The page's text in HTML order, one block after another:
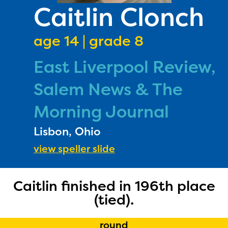
Caitlin Clonch
age 14 | grade 8
East Liverpool Review,
Salem News & The
Morning Journal
Lisbon, Ohio
view speller slide
Caitlin finished in 196th place
(tied).
round
RULES
DONATE
The Educator Portal and
Regional Partner Portal are
currently under construction